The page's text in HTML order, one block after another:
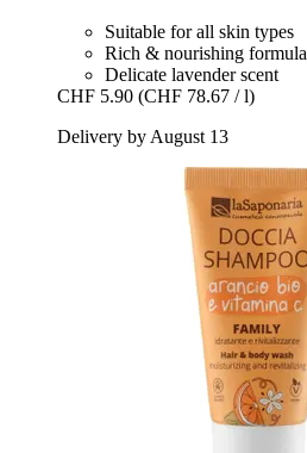
Suitable for all skin types
Rich & nourishing formula
Delicate lavender scent
CHF 5.90 (CHF 78.67 / l)
Delivery by August 13